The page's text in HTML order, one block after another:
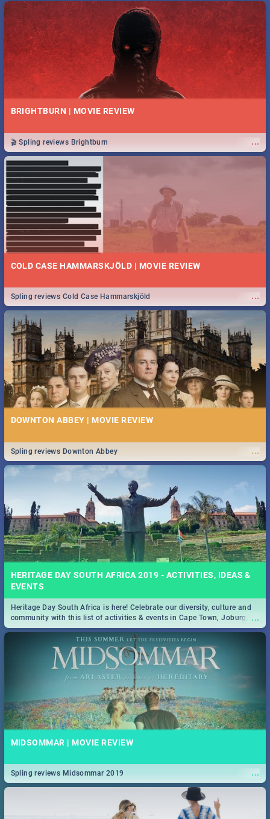
BRIGHTBURN | MOVIE REVIEW
...
🎬 Spling reviews Brightburn
COLD CASE HAMMARSKJÖLD | MOVIE REVIEW
...
Spling reviews Cold Case Hammarskjöld
DOWNTON ABBEY | MOVIE REVIEW
...
Spling reviews Downton Abbey
HERITAGE DAY SOUTH AFRICA 2019 - ACTIVITIES, IDEAS &
EVENTS
...
Heritage Day South Africa is here! Celebrate our diversity, culture and
community with this list of activities & events in Cape Town, Joburg,
Durban and Pretoria.
MIDSOMMAR | MOVIE REVIEW
...
Spling reviews Midsommar 2019